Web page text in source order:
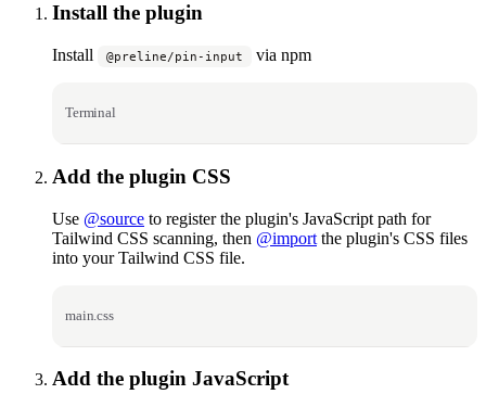
Install the plugin
Install @preline/pin-input via npm
Terminal
Add the plugin CSS
Use @source to register the plugin's JavaScript path for
Tailwind CSS scanning, then @import the plugin's CSS files
into your Tailwind CSS file.
main.css
Add the plugin JavaScript